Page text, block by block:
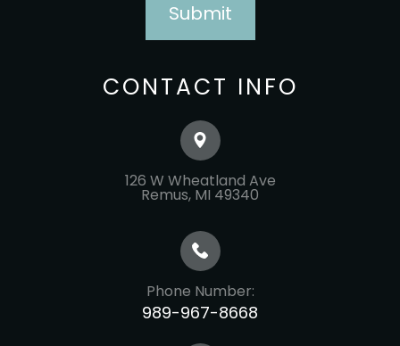
CONTACT INFO
126 W Wheatland Ave
​​​​​​​Remus, MI 49340
Phone Number:
989-967-8668